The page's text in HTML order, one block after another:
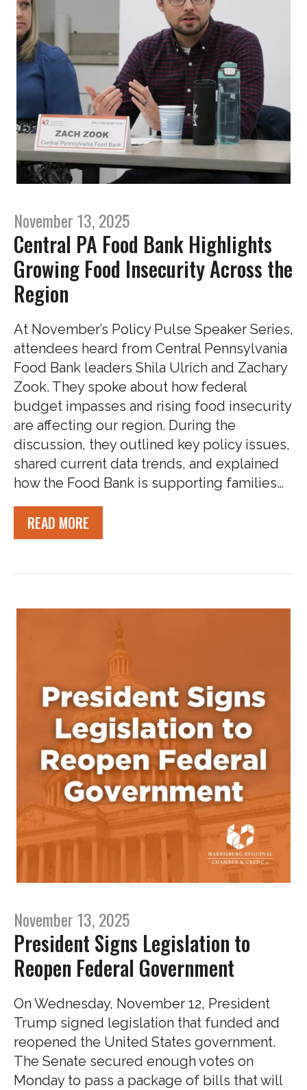
November 13, 2025
Central PA Food Bank Highlights
Growing Food Insecurity Across the
Region
At November’s Policy Pulse Speaker Series,
attendees heard from Central Pennsylvania
Food Bank leaders Shila Ulrich and Zachary
Zook. They spoke about how federal
budget impasses and rising food insecurity
are affecting our region. During the
discussion, they outlined key policy issues,
shared current data trends, and explained
how the Food Bank is supporting families…
READ MORE
November 13, 2025
President Signs Legislation to
Reopen Federal Government
On Wednesday, November 12, President
Trump signed legislation that funded and
reopened the United States government.
The Senate secured enough votes on
Monday to pass a package of bills that will